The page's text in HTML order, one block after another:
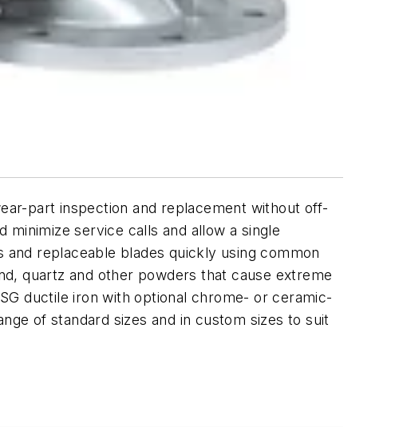
part inspection and replacement without off-
service calls and allow a single
replaceable blades quickly using common
quartz and other powders that cause extreme
ductile iron with optional chrome- or ceramic-
of standard sizes and in custom sizes to suit